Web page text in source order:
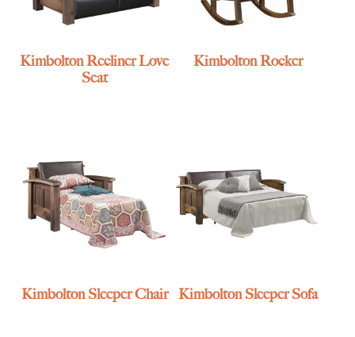
Kimbolton Recliner Love
Seat
Kimbolton Rocker
Kimbolton Sleeper Chair Kimbolton Sleeper Sofa